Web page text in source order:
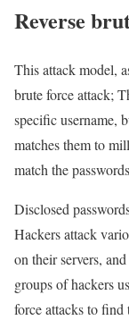
Reverse
This attack model,
brute force attack;
specific username,
matches them to
match the
Disclosed
Hackers attack
on their servers,
groups of hackers
force attacks to find